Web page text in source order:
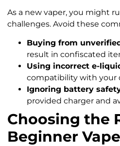
As a new vaper, you might
challenges. Avoid these
Buying from
result in confiscated
Using incorrect e-
compatibility with your
Ignoring battery
provided charger and
Choosing the
Beginner